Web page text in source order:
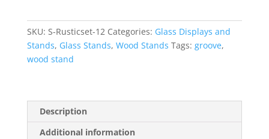
Display
Stand
Set
SKU: S-Rusticset-12 Categories: Glass Displays and
Stands, Glass Stands, Wood Stands Tags: groove,
wood stand
Description
Additional information